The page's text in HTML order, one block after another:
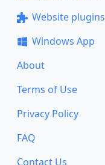
Website plugins
Windows App
About
Terms of Use
Privacy Policy
FAQ
Contact Us